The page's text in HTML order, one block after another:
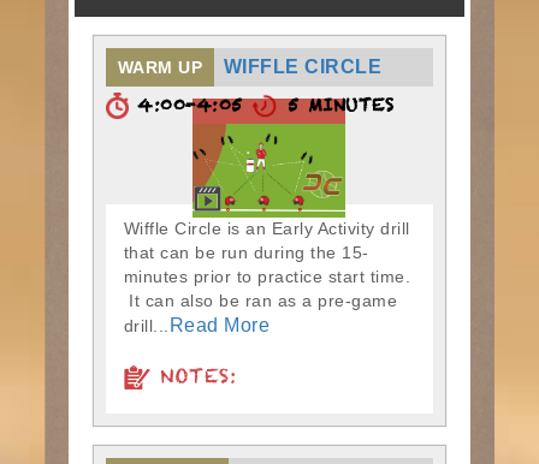
WARM UP WIFFLE CIRCLE
4:00-4:05 5 MINUTES
Wiffle Circle is an Early Activity drill
that can be run during the 15-
minutes prior to practice start time.
It can also be ran as a pre-game
drill...
Read More
NOTES: